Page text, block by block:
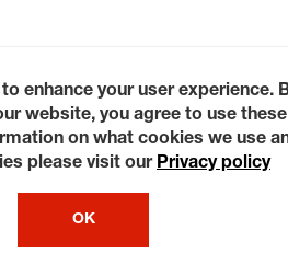
enhance your user experience.
website, you agree to use these
on what cookies we use
please visit our Privacy policy
OK